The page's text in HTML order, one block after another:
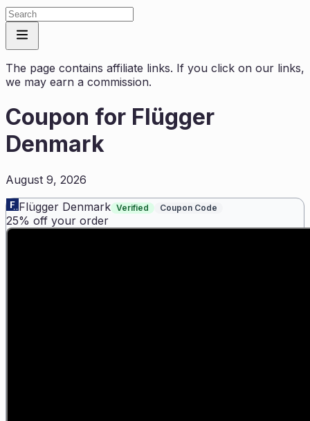
The page contains affiliate links. If you click on our links,
we may earn a commission.
Coupon for Flügger
Denmark
August 9, 2026
Flügger Denmark Verified Coupon Code
25% off your order